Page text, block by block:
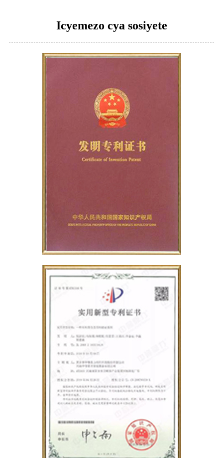
Icyemezo cya sosiyete